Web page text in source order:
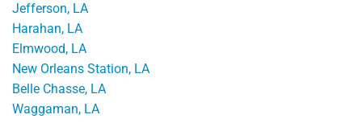
Jefferson, LA
Harahan, LA
Elmwood, LA
New Orleans Station, LA
Belle Chasse, LA
Waggaman, LA